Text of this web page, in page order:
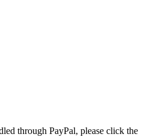
through PayPal, please click the